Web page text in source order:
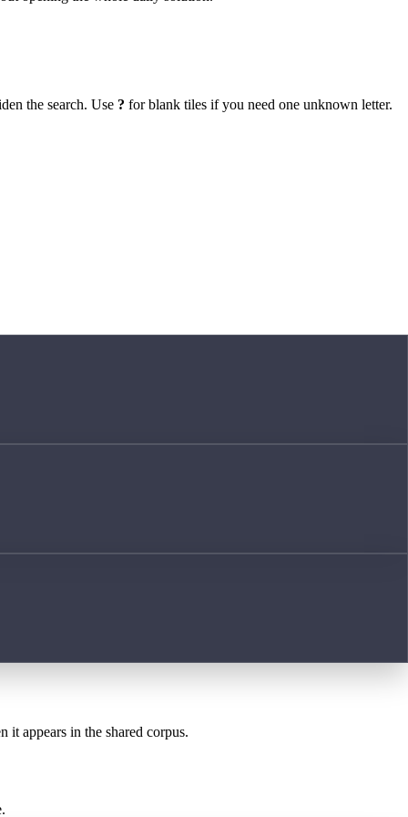
the search. Use ? for blank tiles if you need one unknown letter.
it appears in the shared corpus.